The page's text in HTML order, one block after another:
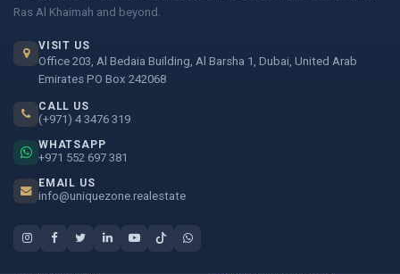
Ras Al Khaimah and beyond.
VISIT US
Office 203, Al Bedaia Building, Al Barsha 1, Dubai, United Arab
Emirates PO Box 242068
CALL US
(+971) 4 3476 319
WHATSAPP
+971 552 697 381
EMAIL US
info@uniquezone.realestate